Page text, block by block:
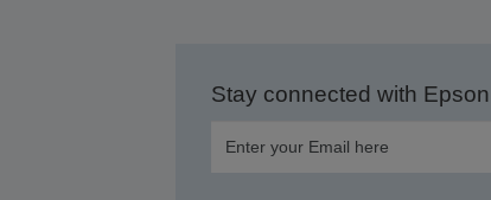
Stay connected with Epson